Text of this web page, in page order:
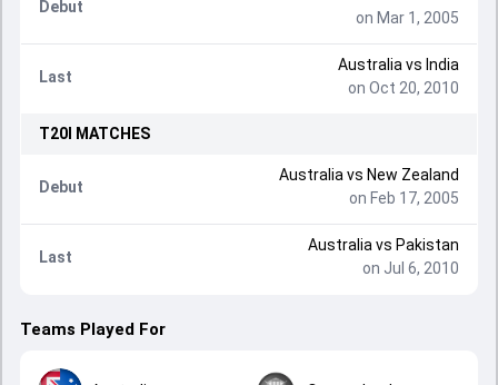
Debut
on Mar 1, 2005
Last
Australia vs India
on Oct 20, 2010
T20I MATCHES
Debut
Australia vs New Zealand
on Feb 17, 2005
Last
Australia vs Pakistan
on Jul 6, 2010
Teams Played For